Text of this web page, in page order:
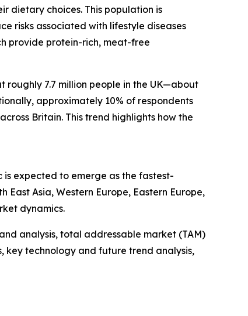
dietary choices. This population is
risks associated with lifestyle diseases
provide protein-rich, meat-free
7.7 million people in the UK—about
approximately 10% of respondents
Britain. This trend highlights how the
is expected to emerge as the fastest-
Asia, Western Europe, Eastern Europe,
dynamics.
analysis, total addressable market (TAM)
key technology and future trend analysis,